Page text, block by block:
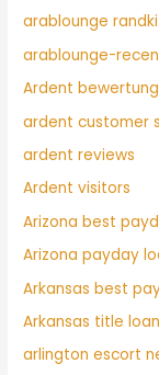
arablounge randki
arablounge-
Ardent
ardent customer
ardent reviews
Ardent visitors
Arizona best
Arizona payday
Arkansas best
Arkansas title
arlington escort